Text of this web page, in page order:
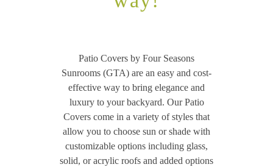
Patio Covers by Four Seasons
Sunrooms (GTA) are an easy and cost-
effective way to bring elegance and
luxury to your backyard. Our Patio
Covers come in a variety of styles that
allow you to choose sun or shade with
customizable options including glass,
solid, or acrylic roofs and added options